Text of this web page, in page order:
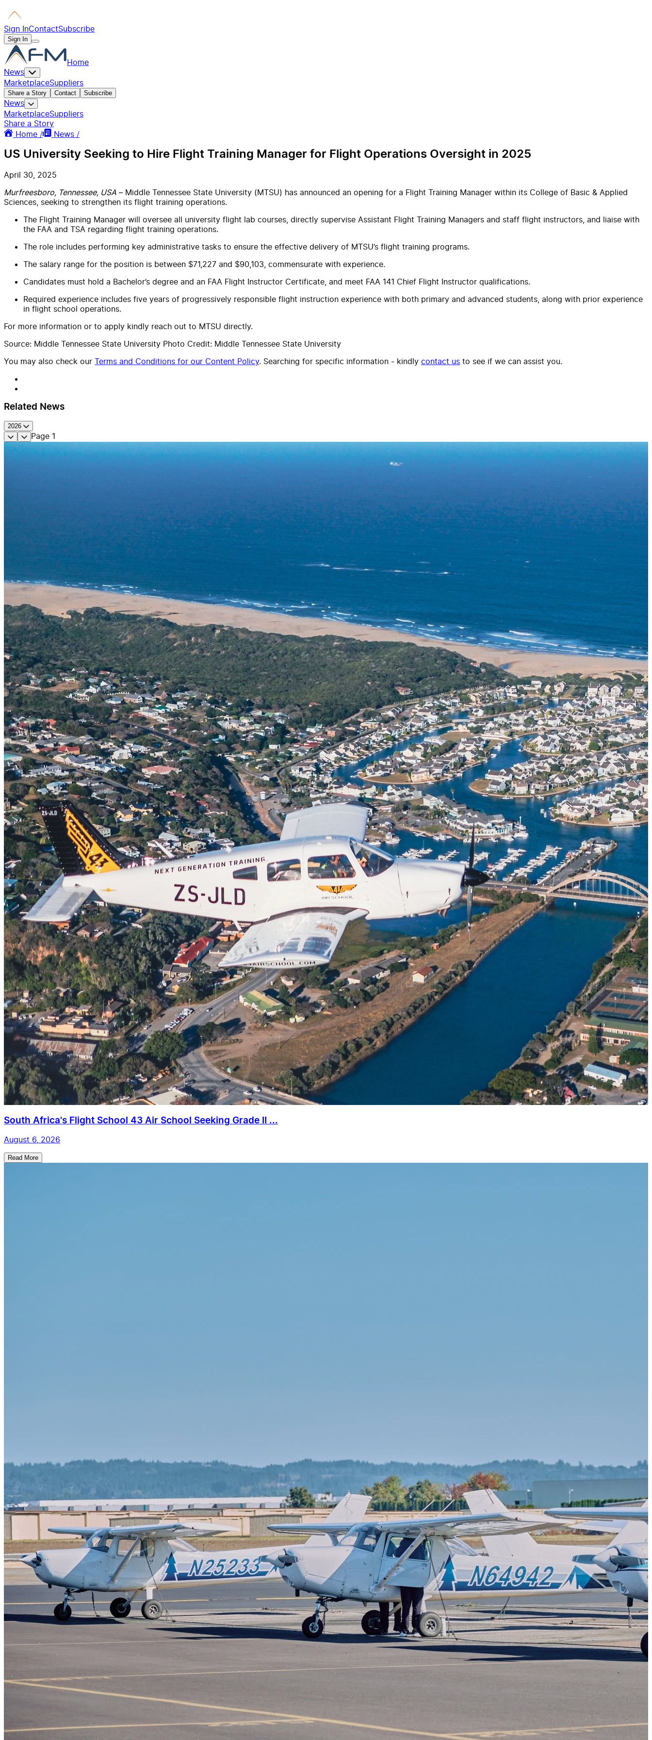
Sign InContactSubscribe
Sign In
Home
News
MarketplaceSuppliers
Share a Story Contact Subscribe
News
MarketplaceSuppliers
Share a Story
Home /
News /
US University Seeking to Hire Flight Training Manager for Flight Operations Oversight in 2025
April 30, 2025
Murfreesboro, Tennessee, USA – Middle Tennessee State University (MTSU) has announced an opening for a Flight Training Manager within its College of Basic & Applied
Sciences, seeking to strengthen its flight training operations.
The Flight Training Manager will oversee all university flight lab courses, directly supervise Assistant Flight Training Managers and staff flight instructors, and liaise with
the FAA and TSA regarding flight training operations.
The role includes performing key administrative tasks to ensure the effective delivery of MTSU’s flight training programs.
The salary range for the position is between $71,227 and $90,103, commensurate with experience.
Candidates must hold a Bachelor’s degree and an FAA Flight Instructor Certificate, and meet FAA 141 Chief Flight Instructor qualifications.
Required experience includes five years of progressively responsible flight instruction experience with both primary and advanced students, along with prior experience
in flight school operations.
For more information or to apply kindly reach out to MTSU directly.
Source: Middle Tennessee State University Photo Credit: Middle Tennessee State University
You may also check our Terms and Conditions for our Content Policy. Searching for specific information - kindly contact us to see if we can assist you.
Related News
2026
Page 1
South Africa's Flight School 43 Air School Seeking Grade II ...
August 6, 2026
Read More